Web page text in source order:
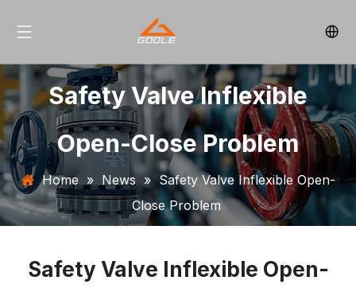
Safety Valve Inflexible
Open-Close Problem
Home » News » Safety Valve Inflexible Open-
Close Problem
Safety Valve Inflexible Open-